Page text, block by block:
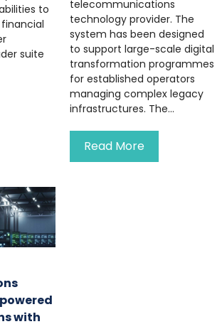
to
suite
telecommunications
technology provider. The
system has been designed
to support large-scale digital
transformation programmes
for established operators
managing complex legacy
infrastructures. The...
Read More
with